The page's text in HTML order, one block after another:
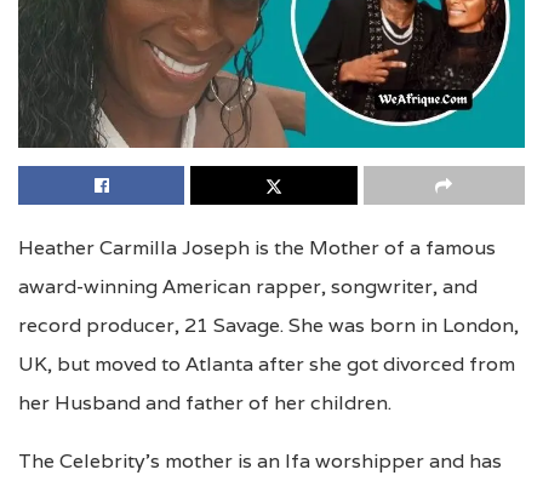
Heather Carmilla Joseph is the Mother of a famous
award-winning American rapper, songwriter, and
record producer, 21 Savage. She was born in London,
UK, but moved to Atlanta after she got divorced from
her Husband and father of her children.
The Celebrity’s mother is an Ifa worshipper and has